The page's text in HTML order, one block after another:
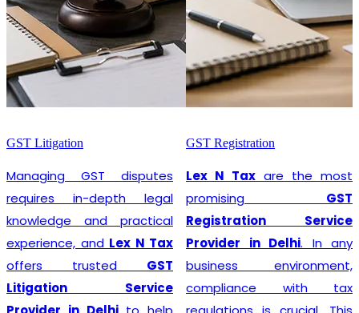
GST Litigation
Managing GST disputes
requires in-depth legal
knowledge and practical
experience, and Lex N Tax
offers trusted GST
Litigation Service
GST Registration
Lex N Tax are the most
promising GST
Registration Service
Provider in Delhi. In any
business environment,
compliance with tax